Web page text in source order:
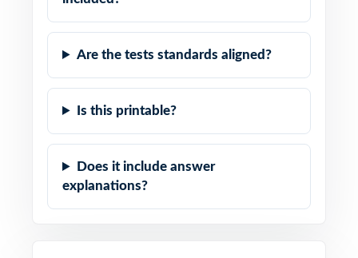
Are the tests standards aligned?
Is this printable?
Does it include answer
explanations?